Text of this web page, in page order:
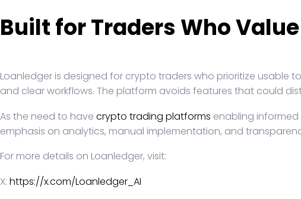
Built for Traders Who
Loanledger is designed for crypto traders who prioritize usable
and clear workflows. The platform avoids features that could
As the need to have crypto trading platforms enabling
emphasis on analytics, manual implementation, and
For more details on Loanledger, visit:
X: https://x.com/Loanledger_AI